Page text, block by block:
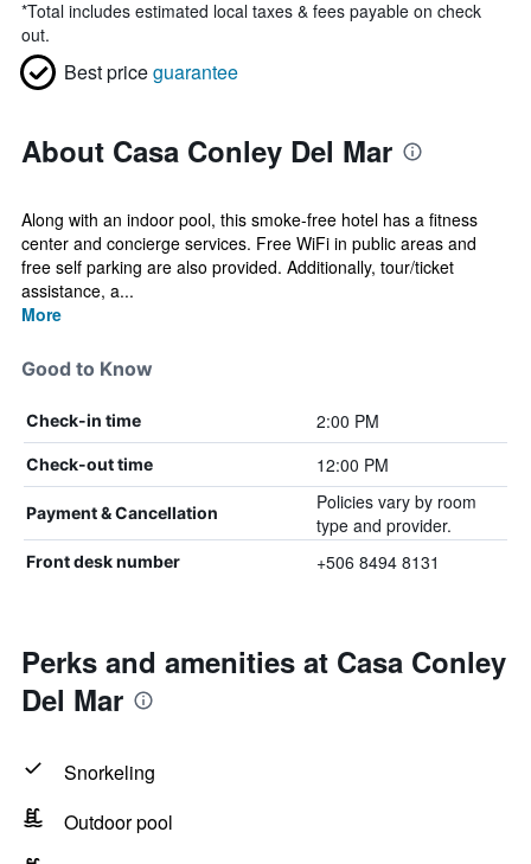
*Total includes estimated local taxes & fees payable on check
out.
Best priceguarantee
About Casa Conley Del Mar
Along with an indoor pool, this smoke-free hotel has a fitness
center and concierge services. Free WiFi in public areas and
free self parking are also provided. Additionally, tour/ticket
assistance, a...
More
Good to Know
Check-in time 2:00 PM
Check-out time 12:00 PM
Payment & Cancellation
Policies vary by room
type and provider.
Front desk number +506 8494 8131
Perks and amenities at Casa Conley
Del Mar
Snorkeling
Outdoor pool